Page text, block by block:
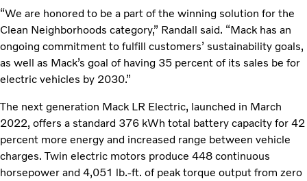
“We are honored to be a part of the winning solution for the
Clean Neighborhoods category,” Randall said. “Mack has an
ongoing commitment to fulfill customers’ sustainability goals,
as well as Mack’s goal of having 35 percent of its sales be for
electric vehicles by 2030.”
The next generation Mack LR Electric, launched in March
2022, offers a standard 376 kWh total battery capacity for 42
percent more energy and increased range between vehicle
charges. Twin electric motors produce 448 continuous
horsepower and 4,051 lb.-ft. of peak torque output from zero